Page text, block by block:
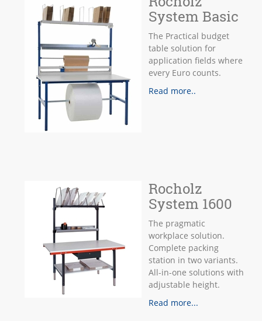
System Basic
The Practical budget
table solution for
application fields where
every Euro counts.
Read more..
Rocholz
System 1600
The pragmatic
workplace solution.
Complete packing
station in two variants.
All-in-one solutions with
adjustable height.
Read more...